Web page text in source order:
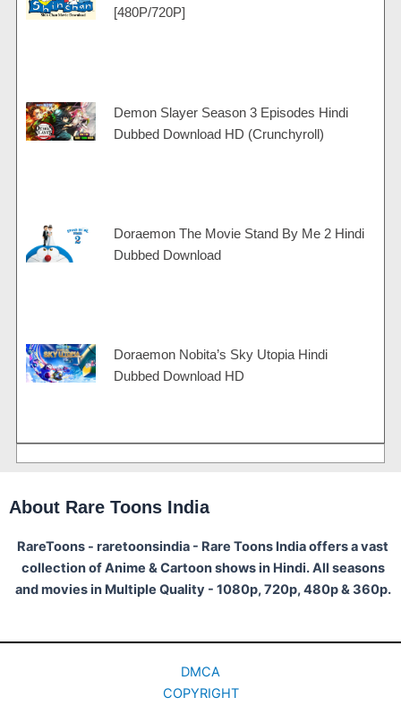
[480P/720P]
Demon Slayer Season 3 Episodes Hindi
Dubbed Download HD (Crunchyroll)
Doraemon The Movie Stand By Me 2 Hindi
Dubbed Download
Doraemon Nobita’s Sky Utopia Hindi
Dubbed Download HD
About Rare Toons India
RareToons - raretoonsindia - Rare Toons India offers a vast
collection of Anime & Cartoon shows in Hindi. All seasons
and movies in Multiple Quality - 1080p, 720p, 480p & 360p.
DMCA
COPYRIGHT